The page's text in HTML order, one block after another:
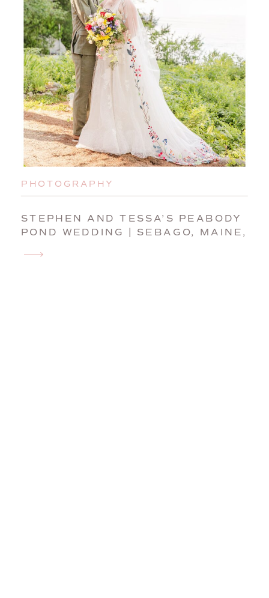
STEPHEN AND TESSA’S PEABODY
POND WEDDING | SEBAGO, MAINE,
PHOTOGRAPHY